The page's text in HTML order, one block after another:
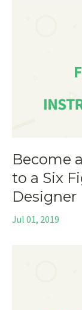
Become
to a Six
Designer
Jul 01, 2019